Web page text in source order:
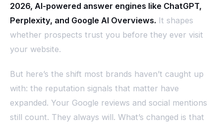
2026, AI-powered answer engines like ChatGPT,
Perplexity, and Google AI Overviews. It shapes
whether prospects trust you before they ever visit
your website.
But here’s the shift most brands haven’t caught up
with: the reputation signals that matter have
expanded. Your Google reviews and social mentions
still count. They always will. What’s changed is that